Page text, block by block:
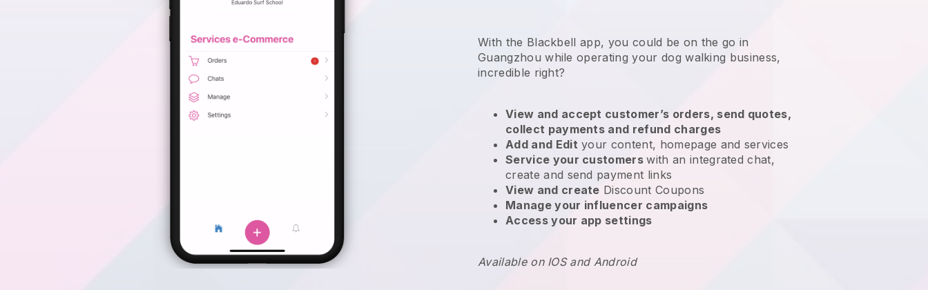
With the Blackbell app, you could be on the go in
Guangzhou while operating your dog walking business,
incredible right?
View and accept customer’s orders, send quotes,
collect payments and refund charges
Add and Edit your content, homepage and services
Service your customerswith an integrated chat,
create and send payment links
View and create Discount Coupons
Manage your influencer campaigns
Access your app settings
Available on IOS and Android